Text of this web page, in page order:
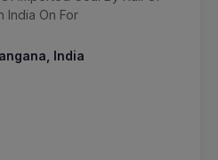
India On For
India